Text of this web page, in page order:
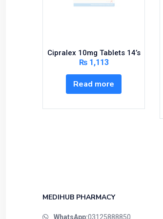
Cipralex 10mg Tablets 14’s
₨1,113
Read more
MEDIHUB PHARMACY
WhatsApp:03125888850